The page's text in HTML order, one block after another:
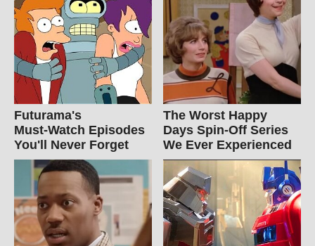
Futurama's
Must‑Watch Episodes
You'll Never Forget
The Worst Happy
Days Spin-Off Series
We Ever Experienced